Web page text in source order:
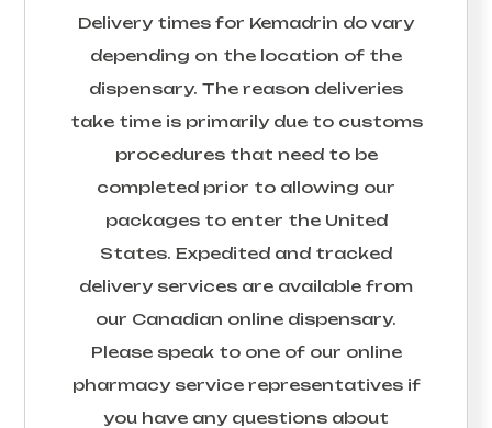
Delivery times for Kemadrin do vary
depending on the location of the
dispensary. The reason deliveries
take time is primarily due to customs
procedures that need to be
completed prior to allowing our
packages to enter the United
States. Expedited and tracked
delivery services are available from
our Canadian online dispensary.
Please speak to one of our online
pharmacy service representatives if
you have any questions about